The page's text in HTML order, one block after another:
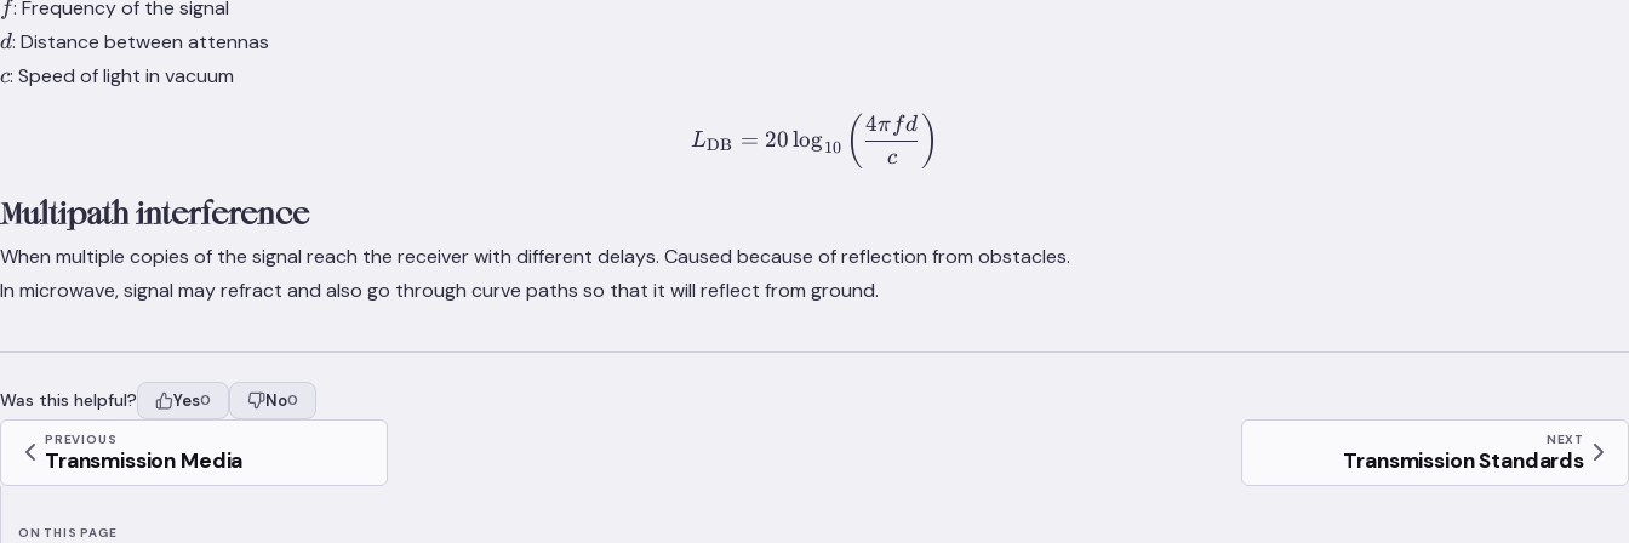
ff: Frequency of the signal
d
d: Distance between attennas
c
c: Speed of light in vacuum
L_{\text{DB}} = 20 \log_{10} \left(\frac{4\pi f d}{c}\right)
LDB = 20 log10 ( c
4π fd )
Multipath interference
When multiple copies of the signal reach the receiver with different delays. Caused because of reflection from obstacles.
In microwave, signal may refract and also go through curve paths so that it will reflect from ground.
Was this helpful? Yes0 No0
PREVIOUS
Transmission Media
NEXT
Transmission Standards
ON THIS PAGE